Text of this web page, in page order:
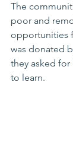
The
poor and
opportunities
was donated
they asked
to learn.